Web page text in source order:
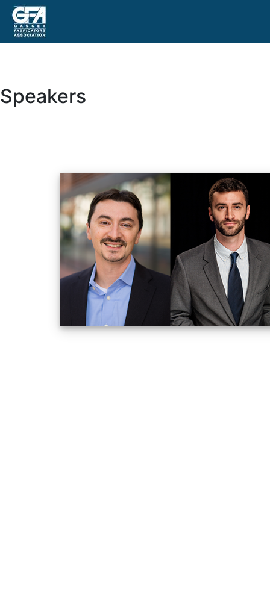
Speakers